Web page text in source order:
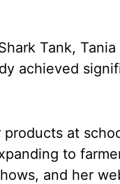
Tank, Tania
achieved
products at
to
and her